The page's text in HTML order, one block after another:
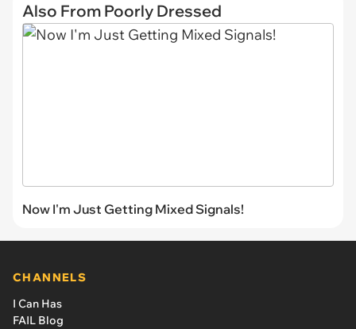
Also From Poorly Dressed
Now I'm Just Getting Mixed Signals!
CHANNELS
I Can Has
FAIL Blog